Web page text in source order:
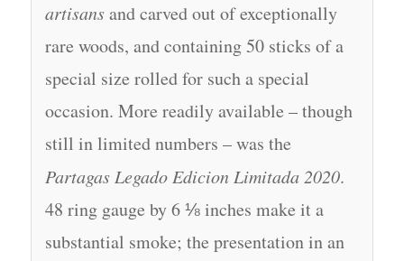
artisansand carved out of exceptionally
rare woods, and containing 50 sticks of a
special size rolled for such a special
occasion. More readily available – though
still in limited numbers – was the
Partagas Legado Edicion Limitada 2020.
48 ring gauge by 6 ⅛ inches make it a
substantial smoke; the presentation in an